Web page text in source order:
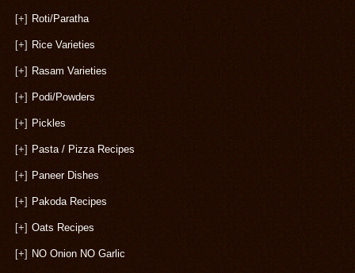
[+] Roti/Paratha
[+] Rice Varieties
[+] Rasam Varieties
[+] Podi/Powders
[+] Pickles
[+] Pasta / Pizza Recipes
[+] Paneer Dishes
[+] Pakoda Recipes
[+] Oats Recipes
[+] NO Onion NO Garlic